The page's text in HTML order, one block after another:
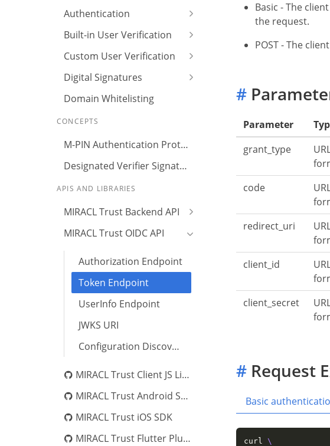
Authentication
Built-in User Verification
Custom User Verification
Digital Signatures
Domain Whitelisting
CONCEPTS
M-PIN Authentication Protocol
Designated Verifier Signature
APIS AND LIBRARIES
MIRACL Trust Backend API
MIRACL Trust OIDC API
Authorization Endpoint
Token Endpoint
UserInfo Endpoint
JWKS URI
Configuration Discovery
MIRACL Trust Client JS Library
MIRACL Trust Android SDK
MIRACL Trust iOS SDK
MIRACL Trust Flutter Plugin
Basic - The
the request.
POST - The
#
Parameter
grant_type
code
redirect_uri
client_id
client_secret
# Request
Basic
curl